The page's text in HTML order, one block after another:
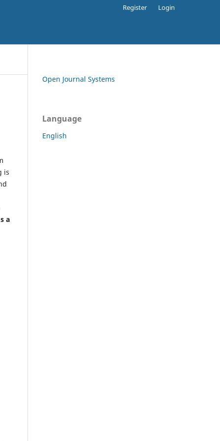
Register Login
is
a
Open Journal Systems
Language
English